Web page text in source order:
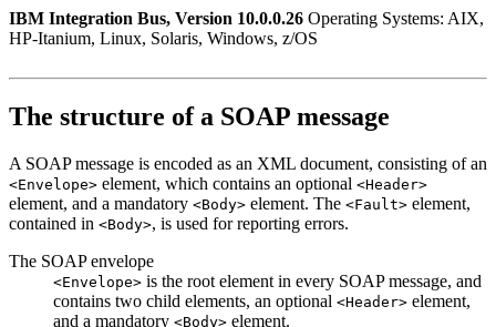
IBM Integration Bus, Version 10.0.0.26 Operating Systems: AIX,
HP-Itanium, Linux, Solaris, Windows, z/OS
The structure of a SOAP message
A SOAP message is encoded as an XML document, consisting of an
<Envelope> element, which contains an optional <Header>
element, and a mandatory <Body> element. The <Fault> element,
contained in <Body>, is used for reporting errors.
The SOAP envelope
<Envelope> is the root element in every SOAP message, and
contains two child elements, an optional <Header> element,
and a mandatory <Body> element.